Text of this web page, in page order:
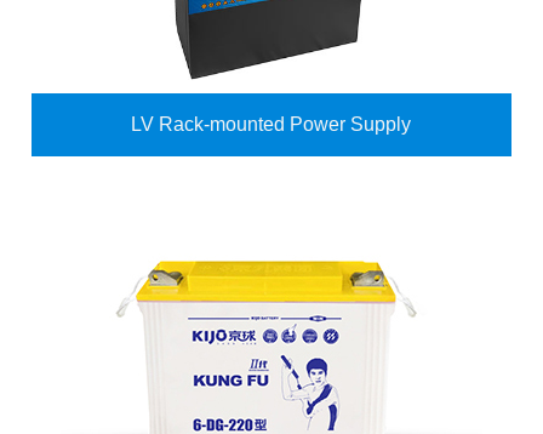
LV Rack-mounted Power Supply